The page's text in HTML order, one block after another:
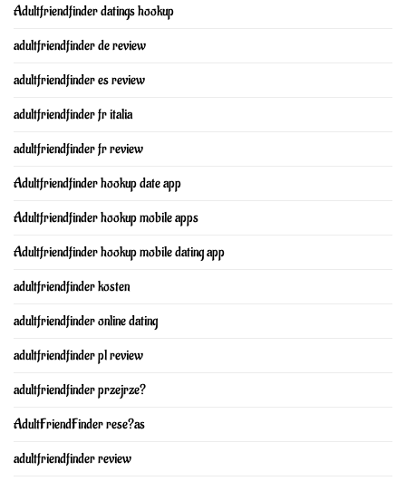
Adultfriendfinder datings hookup
adultfriendfinder de review
adultfriendfinder es review
adultfriendfinder fr italia
adultfriendfinder fr review
Adultfriendfinder hookup date app
Adultfriendfinder hookup mobile apps
Adultfriendfinder hookup mobile dating app
adultfriendfinder kosten
adultfriendfinder online dating
adultfriendfinder pl review
adultfriendfinder przejrze?
AdultFriendFinder rese?as
adultfriendfinder review